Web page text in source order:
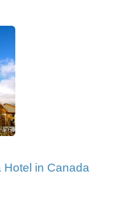
Hotel in Canada